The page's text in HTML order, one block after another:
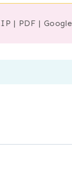
| PDF |